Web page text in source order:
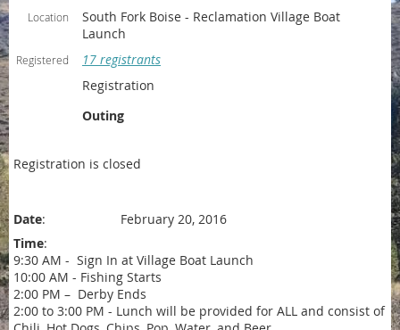
Location
South Fork Boise - Reclamation Village Boat
Launch
Registered
17 registrants
Registration
Outing
Registration is closed
Date: February 20, 2016
Time:
9:30 AM - Sign In at Village Boat Launch
10:00 AM - Fishing Starts
2:00 PM – Derby Ends
2:00 to 3:00 PM - Lunch will be provided for ALL and consist of